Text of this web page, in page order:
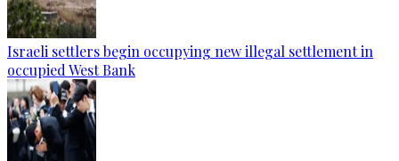
Israeli settlers begin occupying new illegal settlement in
occupied West Bank